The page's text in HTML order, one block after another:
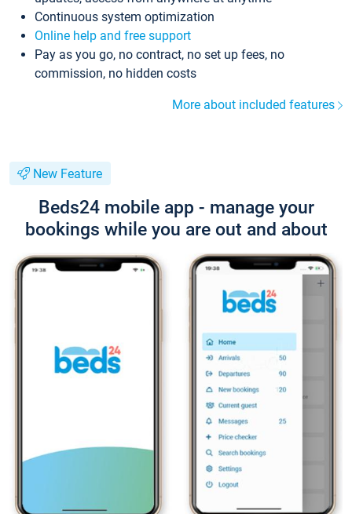
Continuous system optimization
Online help and free support
Pay as you go, no contract, no set up fees, no
commission, no hidden costs
More about included features
New Feature
Beds24 mobile app - manage your
bookings while you are out and about